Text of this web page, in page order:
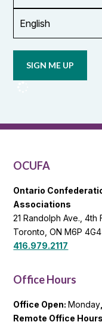
OCUFA
OCUFA
Ontario
Associations
21 Randolph Ave., 4th
Toronto, ON M6P
416.979.2117
Office Hours
Office Open:Monday
Remote Office Hours